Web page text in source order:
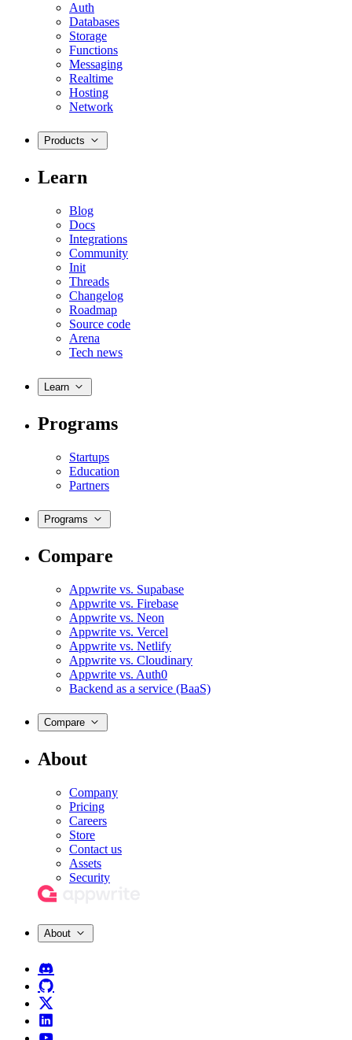
Auth
Databases
Storage
Functions
Messaging
Realtime
Hosting
Network
Products
Learn
Blog
Docs
Integrations
Community
Init
Threads
Changelog
Roadmap
Source code
Arena
Tech news
Learn
Programs
Startups
Education
Partners
Programs
Compare
Appwrite vs. Supabase
Appwrite vs. Firebase
Appwrite vs. Neon
Appwrite vs. Vercel
Appwrite vs. Netlify
Appwrite vs. Cloudinary
Appwrite vs. Auth0
Backend as a service (BaaS)
Compare
About
Company
Pricing
Careers
Store
Contact us
Assets
Security
About